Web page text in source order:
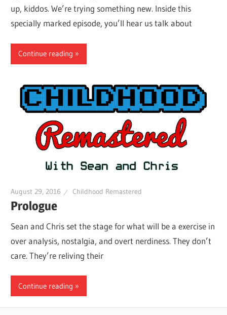
up, kiddos. We’re trying something new. Inside this
specially marked episode, you’ll hear us talk about
Continue reading
August 29, 2016 Childhood Remastered
Prologue
Sean and Chris set the stage for what will be a exercise in
over analysis, nostalgia, and overt nerdiness. They don’t
care. They’re reliving their
Continue reading